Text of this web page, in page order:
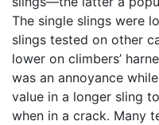
The single slings were
slings tested on other
lower on climbers’
was an annoyance
value in a longer sling
when in a crack. Many